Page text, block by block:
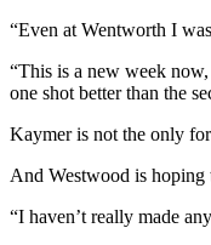
“Even at Wentworth I
“This is a new week
one shot better than the
Kaymer is not the only
And Westwood is hoping
“I haven’t really made